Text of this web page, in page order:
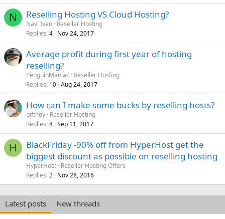
N Reselling Hosting VS Cloud Hosting?
Navi Ivan Reseller Hosting
Replies 4 Nov 24, 2017
Average profit during first year of hosting
reselling?
PenguinManiac
Reseller Hosting
Replies 10 Aug 24, 2017
How can I make some bucks by reselling hosts?
gifthoy Reseller Hosting
Replies 8 Sep 11, 2017
H
BlackFriday -90% off from HyperHost get the
biggest discount as possible on reselling hosting
HyperHost Reseller Hosting Offers
Replies 2 Nov 28, 2016
Latest posts
New threads